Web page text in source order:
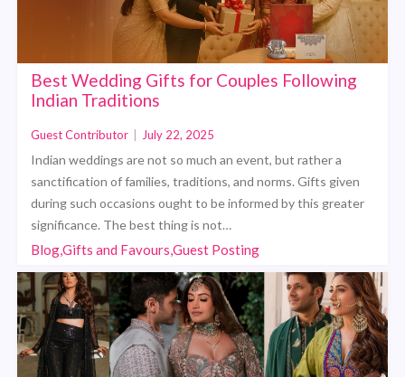
Best Wedding Gifts for Couples Following
Indian Traditions
Guest Contributor July 22, 2025
Indian weddings are not so much an event, but rather a
sanctification of families, traditions, and norms. Gifts given
during such occasions ought to be informed by this greater
significance. The best thing is not…
Blog,Gifts and Favours,Guest Posting